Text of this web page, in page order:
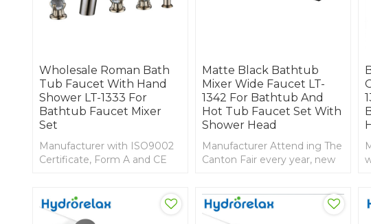
Wholesale Roman Bath
Tub Faucet With Hand
Shower LT-1333 For
Bathtub Faucet Mixer
Set
Manufacturer with ISO9002
Certificate, Form A and CE
Matte Black Bathtub
Mixer Wide Faucet LT-
1342 For Bathtub And
Hot Tub Faucet Set With
Shower Head
Manufacturer Attend ing The
Canton Fair every year, new